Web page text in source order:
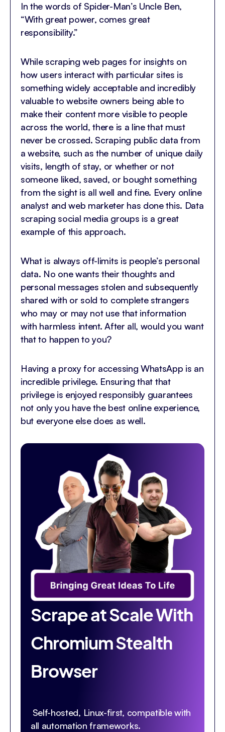
In the words of Spider-Man’s Uncle Ben,
“With great power, comes great
responsibility.”
While scraping web pages for insights on
how users interact with particular sites is
something widely acceptable and incredibly
valuable to website owners being able to
make their content more visible to people
across the world, there is a line that must
never be crossed. Scraping public data from
a website, such as the number of unique daily
visits, length of stay, or whether or not
someone liked, saved, or bought something
from the sight is all well and fine. Every online
analyst and web marketer has done this. Data
scraping social media groups is a great
example of this approach.
What is always off-limits is people’s personal
data. No one wants their thoughts and
personal messages stolen and subsequently
shared with or sold to complete strangers
who may or may not use that information
with harmless intent. After all, would you want
that to happen to you?
Having a proxy for accessing WhatsApp is an
incredible privilege. Ensuring that that
privilege is enjoyed responsibly guarantees
not only you have the best online experience,
but everyone else does as well.
Scrape at Scale With
Chromium Stealth
Browser
Self-hosted, Linux-first, compatible with
all automation frameworks.